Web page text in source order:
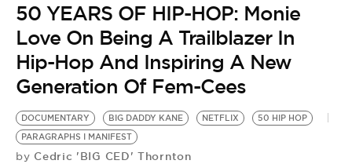
50 YEARS OF HIP-HOP: Monie
Love On Being A Trailblazer In
Hip-Hop And Inspiring A New
Generation Of Fem-Cees
DOCUMENTARY BIG DADDY KANE NETFLIX
50 HIP HOP
PARAGRAPHS I MANIFEST
by Cedric 'BIG CED' Thornton